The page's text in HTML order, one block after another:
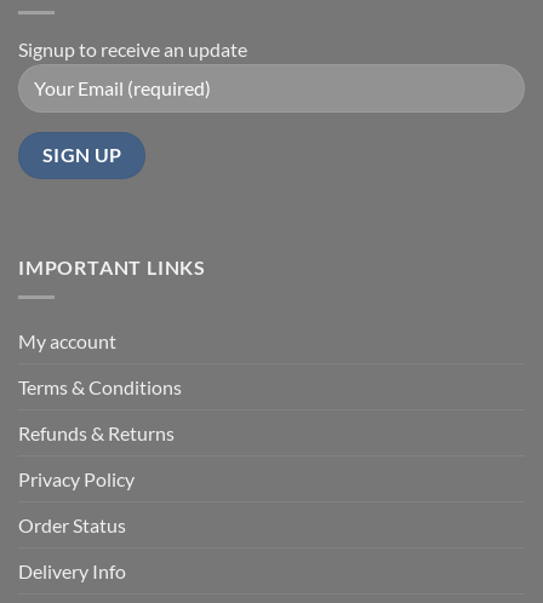
Signup to receive an update
IMPORTANT LINKS
My account
Terms & Conditions
Refunds & Returns
Privacy Policy
Order Status
Delivery Info